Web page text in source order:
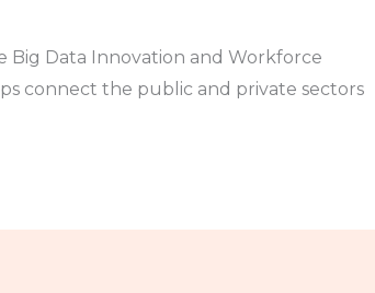
Big Data Innovation and Workforce
connect the public and private sectors